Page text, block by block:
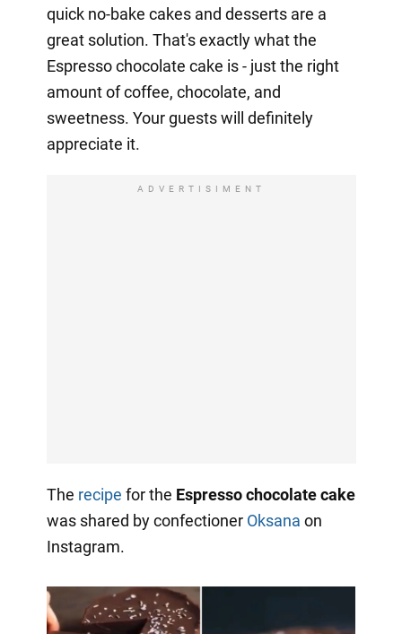
quick no-bake cakes and desserts are a
great solution. That's exactly what the
Espresso chocolate cake is - just the right
amount of coffee, chocolate, and
sweetness. Your guests will definitely
appreciate it.
ADVERTISIMENT
The recipe for the Espresso chocolate cake
was shared by confectioner Oksana on
Instagram.